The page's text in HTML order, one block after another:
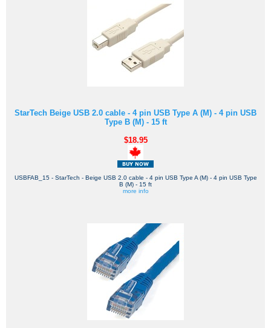
StarTech Beige USB 2.0 cable - 4 pin USB Type A (M) - 4 pin USB
Type B (M) - 15 ft
$18.95
USBFAB_15 - StarTech - Beige USB 2.0 cable - 4 pin USB Type A (M) - 4 pin USB Type
B (M) - 15 ft
more info